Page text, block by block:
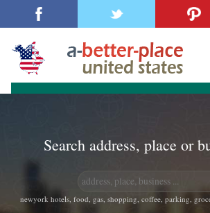
Search address, place or
newyork hotels, food, gas, shopping, coffee, parking,